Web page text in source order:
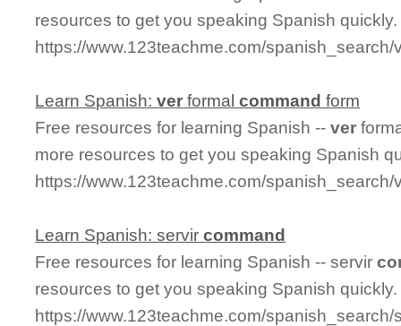
resources to get you speaking Spanish quickly.
https://www.123teachme.com/spanish_search/
Learn Spanish:ver formalcommand form
Free resources for learning Spanish --ver
more resources to get you speaking Spanish
https://www.123teachme.com/
Learn Spanish: servircommand
Free resources for learning Spanish -- servir
resources to get you speaking Spanish quickly.
https://www.123teachme.com/spanish_search/